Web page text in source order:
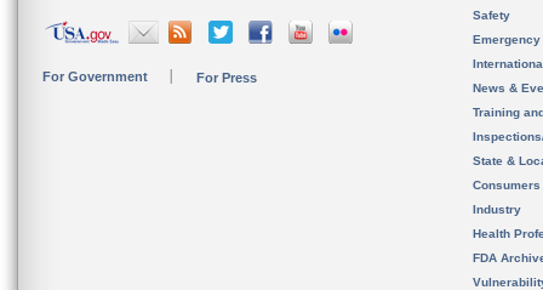
For Government For Press
Safety
News &
Training
State &
Consumers
Industry
Health
FDA